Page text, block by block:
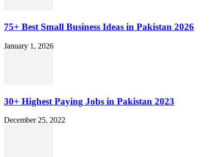
75+ Best Small Business Ideas in Pakistan 2026
January 1, 2026
30+ Highest Paying Jobs in Pakistan 2023
December 25, 2022